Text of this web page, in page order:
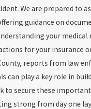
We are prepared to
guidance on
your medical
for your insurance
reports from law
can play a key role in
to secure these
strong from day one